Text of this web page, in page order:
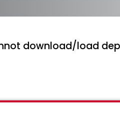
download/load